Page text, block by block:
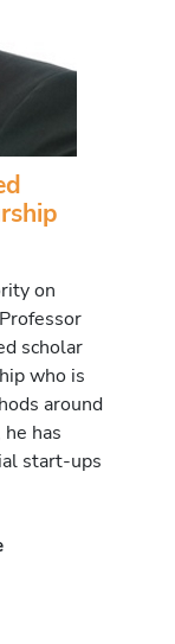
on
scholar
who is
around
has
start-ups